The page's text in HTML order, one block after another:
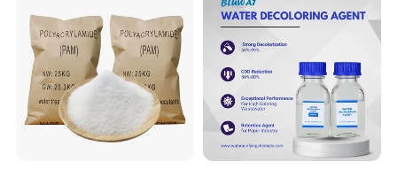
chemical, metallurgy, thermoelectric,
pharmaceutical, paper making, printing
and dyeing, food and other production
before and after water treatment.